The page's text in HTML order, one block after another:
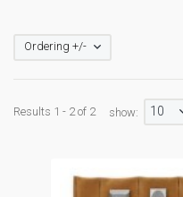
Ordering +/-
Results 1 - 2 of 2 show: 10